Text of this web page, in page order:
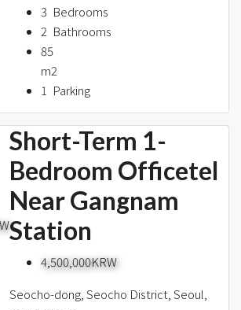
3 Bedrooms
2 Bathrooms
85
m2
1 Parking
Short-Term 1-
Bedroom Officetel
Near Gangnam
Station
4,500,000KRW
Seocho-dong, Seocho District, Seoul,